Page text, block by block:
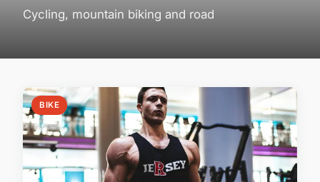
Cycling, mountain biking and road
BIKE